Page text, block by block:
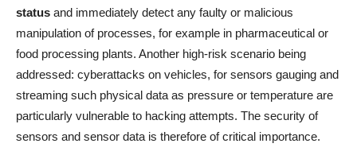
status and immediately detect any faulty or malicious
manipulation of processes, for example in pharmaceutical or
food processing plants. Another high-risk scenario being
addressed: cyberattacks on vehicles, for sensors gauging and
streaming such physical data as pressure or temperature are
particularly vulnerable to hacking attempts. The security of
sensors and sensor data is therefore of critical importance.